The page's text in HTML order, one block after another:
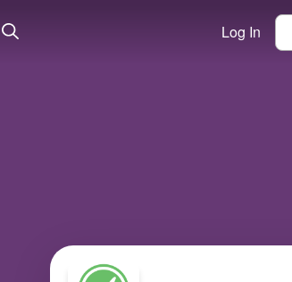
Log In